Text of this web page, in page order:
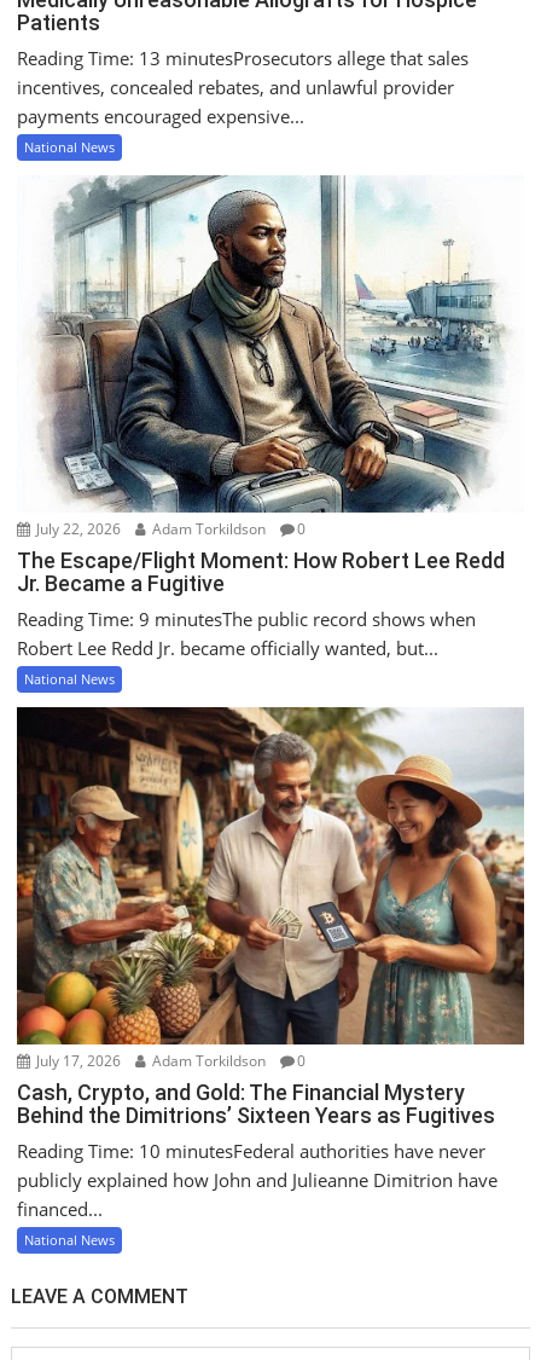
Patients
Reading Time: 13 minutesProsecutors allege that sales
incentives, concealed rebates, and unlawful provider
payments encouraged expensive...
National News
July 22, 2026 Adam Torkildson 0
The Escape/Flight Moment: How Robert Lee Redd
Jr. Became a Fugitive
Reading Time: 9 minutesThe public record shows when
Robert Lee Redd Jr. became officially wanted, but...
National News
July 17, 2026 Adam Torkildson 0
Cash, Crypto, and Gold: The Financial Mystery
Behind the Dimitrions’ Sixteen Years as Fugitives
Reading Time: 10 minutesFederal authorities have never
publicly explained how John and Julieanne Dimitrion have
financed...
National News
LEAVE A COMMENT